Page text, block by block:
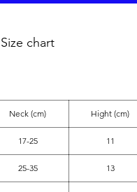
Size chart
Neck (cm) Hight (cm)
17-25 11
25-35 13